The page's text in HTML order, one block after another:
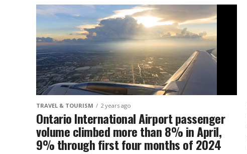
TRAVEL & TOURISM 2 years ago
Ontario International Airport passenger
volume climbed more than 8% in April,
9% through first four months of 2024